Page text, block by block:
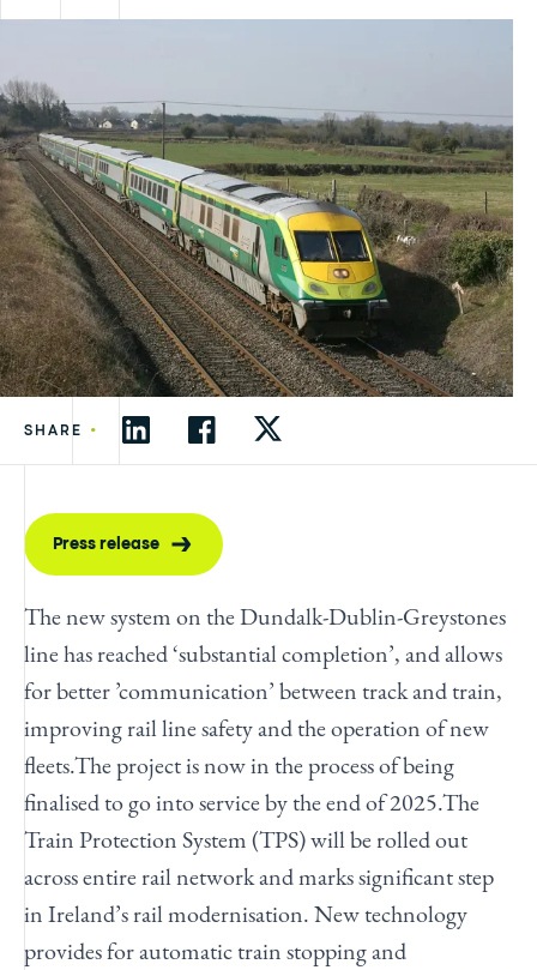
SHARE •
Press release
The new system on the Dundalk-Dublin-Greystones
line has reached ‘substantial completion’, and allows
for better ’communication’ between track and train,
improving rail line safety and the operation of new
fleets.The project is now in the process of being
finalised to go into service by the end of 2025.The
Train Protection System (TPS) will be rolled out
across entire rail network and marks significant step
in Ireland’s rail modernisation.New technology
provides for automatic train stopping and